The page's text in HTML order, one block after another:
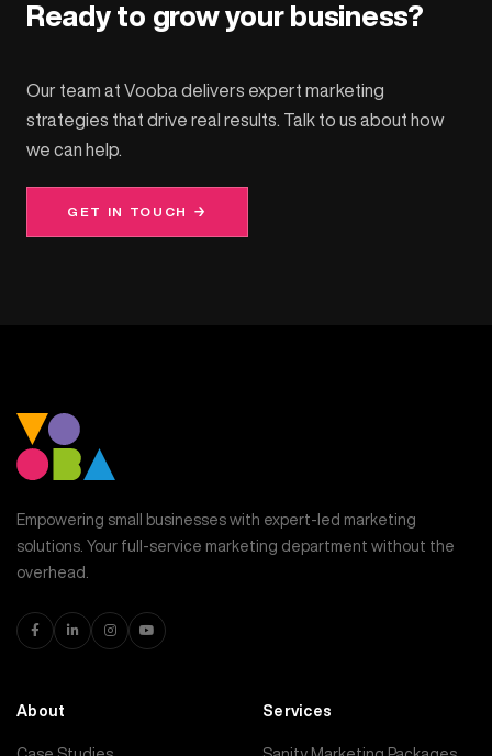
Ready to grow your business?
Our team at Vooba delivers expert marketing
strategies that drive real results. Talk to us about how
we can help.
GET IN TOUCH →
Empowering small businesses with expert-led marketing
solutions. Your full-service marketing department without the
overhead.
About Services